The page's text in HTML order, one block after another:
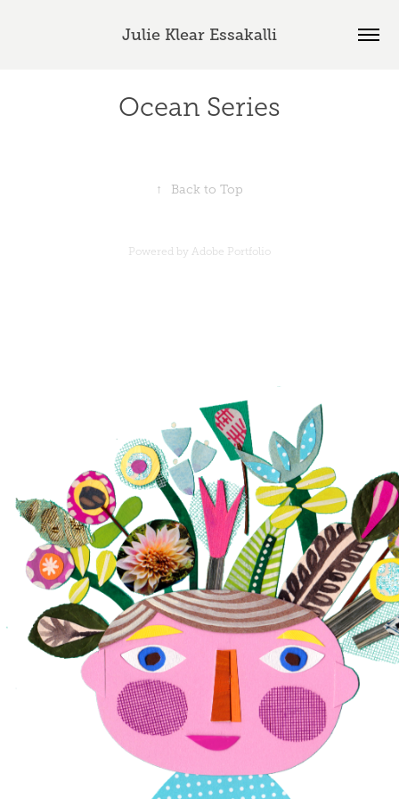
Julie Klear Essakalli
Ocean Series
↑ Back to Top
Powered by Adobe Portfolio